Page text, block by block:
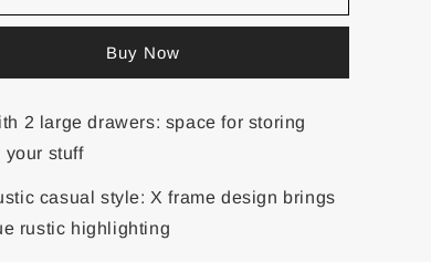
Buy Now
2 large drawers: space for storing
your stuff
casual style: X frame design brings
rustic highlighting